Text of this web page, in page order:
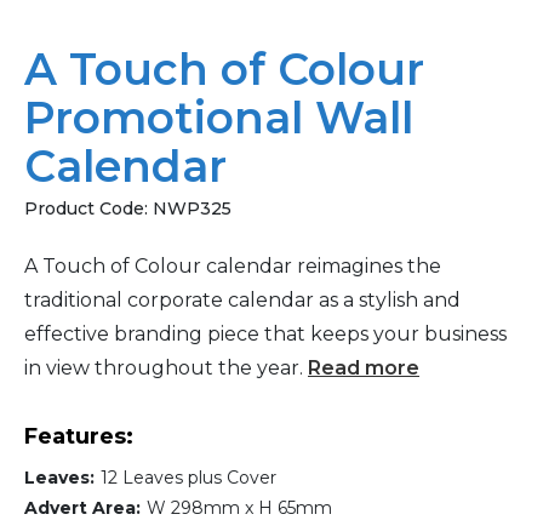
A Touch of Colour
Promotional Wall
Calendar
Product Code: NWP325
A Touch of Colour calendar reimagines the
traditional corporate calendar as a stylish and
effective branding piece that keeps your business
in view throughout the year. Read more
Features:
Leaves: 12 Leaves plus Cover
Advert Area: W 298mm x H 65mm